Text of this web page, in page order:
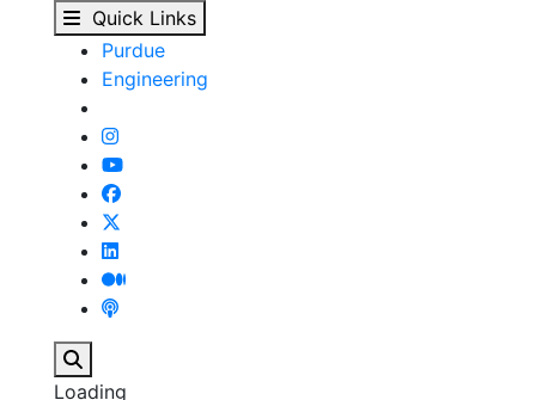
ABE Building :
Skip to main content
Quick Links
Purdue
Engineering
Loading